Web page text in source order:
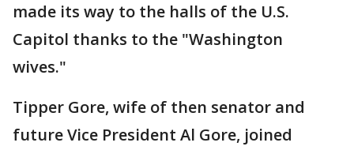
made its way to the halls of the U.S.
Capitol thanks to the "Washington
wives."
Tipper Gore, wife of then senator and
future Vice President Al Gore, joined